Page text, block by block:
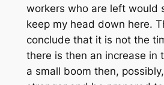
workers who are left would
keep my head down here.
conclude that it is not the
there is then an increase in
a small boom then,